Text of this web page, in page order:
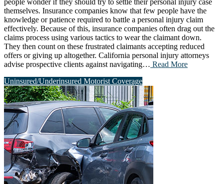
themselves. Insurance companies know that few people have the
knowledge or patience required to battle a personal injury claim
effectively. Because of this, insurance companies often drag out the
claims process using various tactics to wear the claimant down.
They then count on these frustrated claimants accepting reduced
offers or giving up altogether. California personal injury attorneys
advise prospective clients against navigating… Read More
Uninsured/Underinsured Motorist Coverage